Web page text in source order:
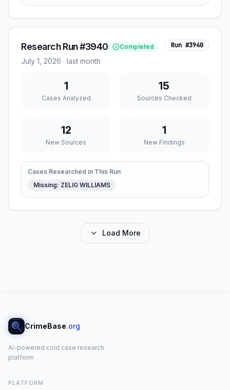
Research Run #3940 Completed
July 1, 2026 · last month
Run #3940
1
Cases Analyzed
15
Sources Checked
12
New Sources
1
New Findings
Cases Researched in This Run
Missing: ZELIG WILLIAMS
Load More
CrimeBase.org
AI-powered cold case research
platform
PLATFORM